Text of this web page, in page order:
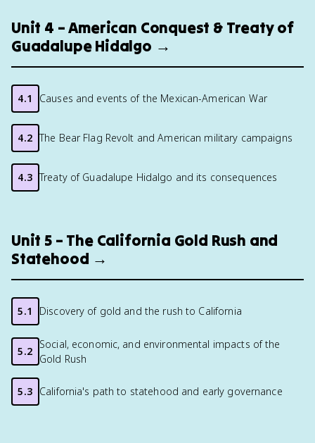
Unit 4 – American Conquest & Treaty of
Guadalupe Hidalgo →
4.1 Causes and events of the Mexican-American War
4.2 The Bear Flag Revolt and American military campaigns
4.3 Treaty of Guadalupe Hidalgo and its consequences
Unit 5 – The California Gold Rush and
Statehood →
5.1 Discovery of gold and the rush to California
5.2
Social, economic, and environmental impacts of the
Gold Rush
5.3 California's path to statehood and early governance